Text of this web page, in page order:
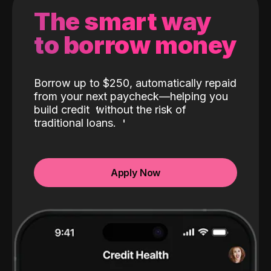
The smart way
to borrow money
Borrow up to $250, automatically repaid
from your next paycheck—helping you
build credit without the risk of
traditional loans.
Apply Now